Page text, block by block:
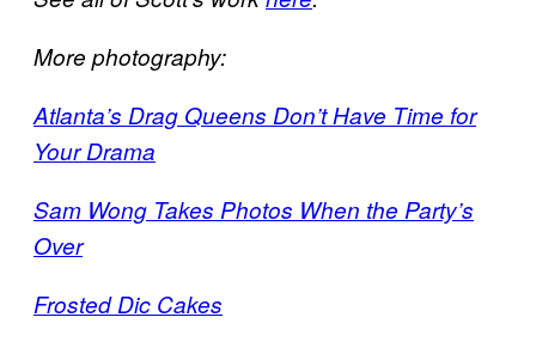
More photography:
Atlanta’s Drag Queens Don’t Have Time for
Your Drama
Sam Wong Takes Photos When the Party’s
Over
Frosted Dic Cakes